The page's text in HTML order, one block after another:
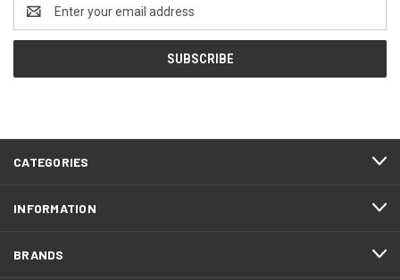
Address
CATEGORIES
INFORMATION
BRANDS